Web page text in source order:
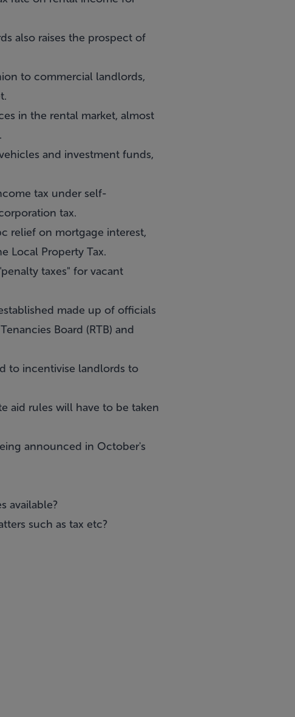
also raises the prospect of
to commercial landlords,
in the rental market, almost
and investment funds,
tax under self-
tax.
relief on mortgage interest,
Local Property Tax.
taxes" for vacant
made up of officials
Board (RTB) and
to incentivise landlords to
aid rules will have to be taken
announced in October's
available?
such as tax etc?